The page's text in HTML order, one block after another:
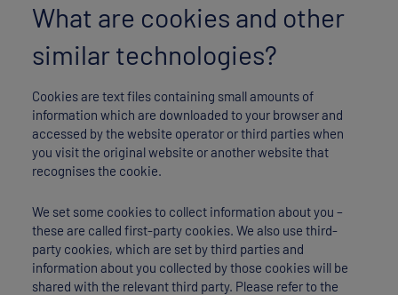
What are cookies and other
similar technologies?
Cookies are text files containing small amounts of
information which are downloaded to your browser and
accessed by the website operator or third parties when
you visit the original website or another website that
recognises the cookie.
We set some cookies to collect information about you –
these are called first-party cookies. We also use third-
party cookies, which are set by third parties and
information about you collected by those cookies will be
shared with the relevant third party. Please refer to the